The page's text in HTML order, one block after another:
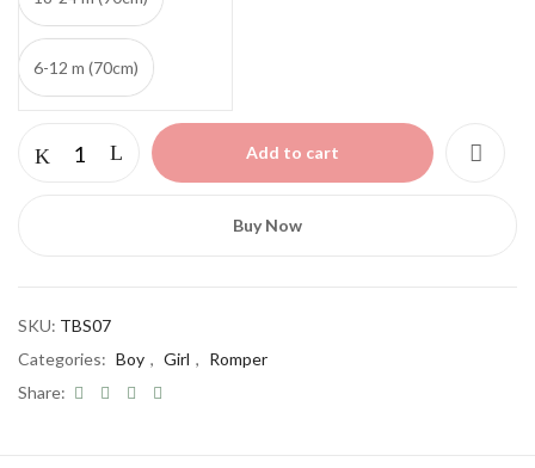
6-12 m (70cm)
White
Add to cart
Buy Now
SKU: TBS07
Categories: Boy , Girl , Romper
Share: